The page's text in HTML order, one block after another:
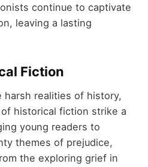
continue to captivate
leaving a lasting
Fiction
harsh realities of history,
historical fiction strike a
young readers to
themes of prejudice,
the exploring grief in